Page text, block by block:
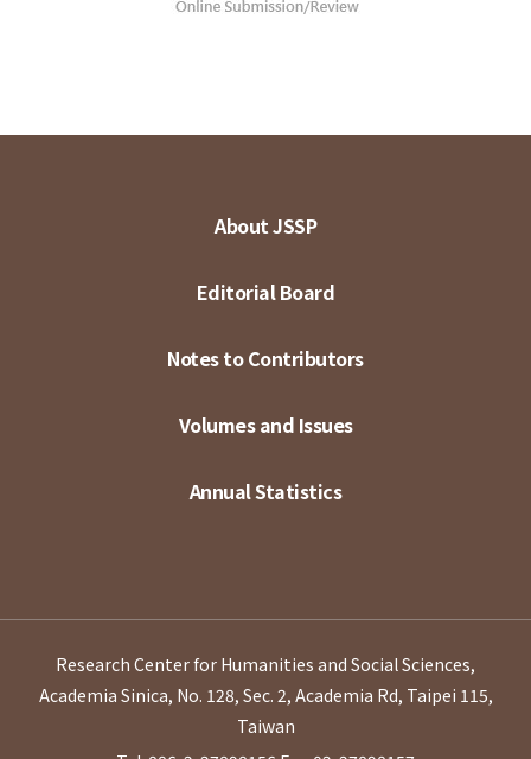
About JSSP
Editorial Board
Notes to Contributors
Volumes and Issues
Annual Statistics
Research Center for Humanities and Social Sciences,
Academia Sinica, No. 128, Sec. 2, Academia Rd, Taipei 115,
Taiwan